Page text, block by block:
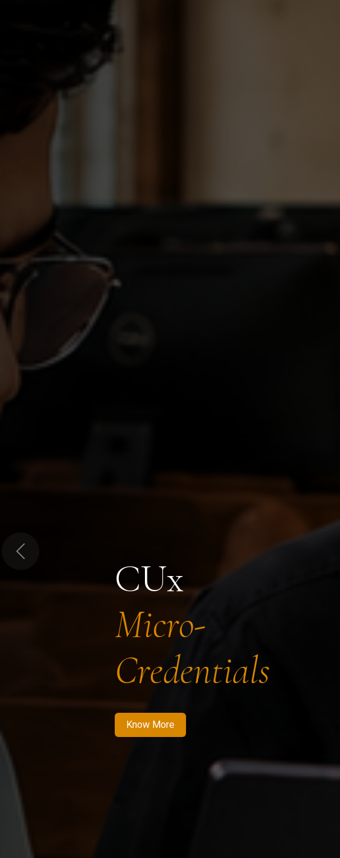
CUx
Micro-
Credentials
Know More
Previous